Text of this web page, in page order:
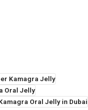
Kamagra Jelly
Oral Jelly
Oral Jelly in Dubai